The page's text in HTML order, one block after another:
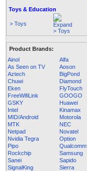
Toys & Education
> Toys
Product Brands:
Ainol
Alfa
As Seen on TV
Aoson
Aztech
BigPond
Chuwi
Diamond
Eken
FlyTouch
FreeWifiLink
GOOGO
GSKY
Huawei
Intel
Kinamax
MID/Android
Motorola
MTK
NEC
Netpad
Novatel
Nvidia Tegra
Option
Pipo
Qualcomm
Rockchip
Samsung
Sanei
Sapido
SignalKing
Sierra